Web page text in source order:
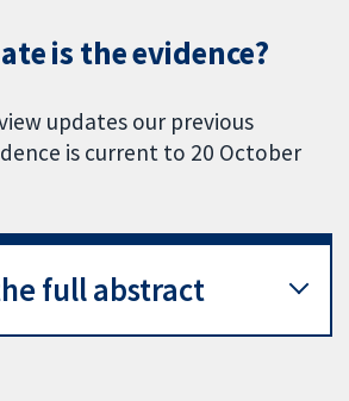
is the evidence?
updates our previous
is current to 20 October
full abstract